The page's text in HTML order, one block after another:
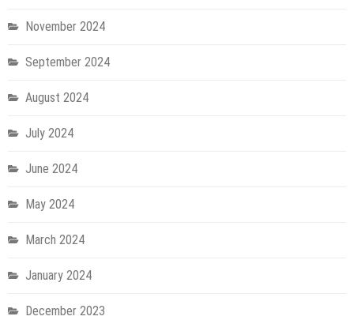
November 2024
September 2024
August 2024
July 2024
June 2024
May 2024
March 2024
January 2024
December 2023